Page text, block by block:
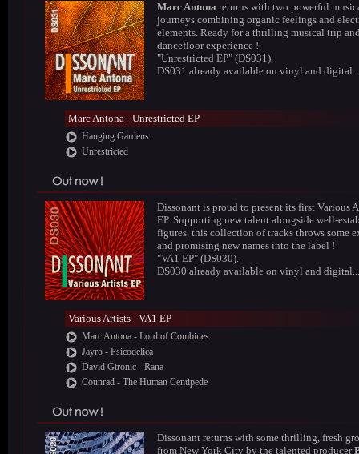
Marc Antona returns with two powerful
journeys combining organic feelings and
elements. Ready for a thrilling musical trip
dancefloor experience !
"Unrestricted EP" (DS031).
DS031 already available on vinyl and digital...
Marc Antona - Unrestricted EP
Hanging Gardens
Unrestricted
Dissonant is proud to present its first Various
EP. Supporting new talent alongside well-
figures, this collection of tracks throws some
and promising new names into the label !
"VA1 EP" (DS030).
DS030 already available on vinyl and digital...
Various Artists - VA1 EP
Marc Antona - Lord of Combines
Jayro - Psicodelica
David Gtronic - Rana
Counrad - The Human Centipede
Dissonant returns with some thrilling, fresh
from New York City by the talented producer